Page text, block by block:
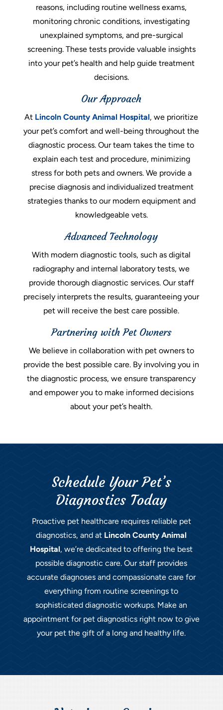
reasons, including routine wellness exams,
monitoring chronic conditions, investigating
unexplained symptoms, and pre-surgical
screening. These tests provide valuable insights
into your pet’s health and help guide treatment
decisions.
Our Approach
At Lincoln County Animal Hospital, we prioritize
your pet’s comfort and well-being throughout the
diagnostic process. Our team takes the time to
explain each test and procedure, minimizing
stress for both pets and owners. We provide a
precise diagnosis and individualized treatment
strategies thanks to our modern equipment and
knowledgeable vets.
Advanced Technology
With modern diagnostic tools, such as digital
radiography and internal laboratory tests, we
provide thorough diagnostic services. Our staff
precisely interprets the results, guaranteeing your
pet will receive the best care possible.
Partnering with Pet Owners
We believe in collaboration with pet owners to
provide the best possible care. By involving you in
the diagnostic process, we ensure transparency
and empower you to make informed decisions
about your pet’s health.
Schedule Your Pet’s
Diagnostics Today
Proactive pet healthcare requires reliable pet
diagnostics, and at Lincoln County Animal
Hospital, we’re dedicated to offering the best
possible diagnostic care. Our staff provides
accurate diagnoses and compassionate care for
everything from routine screenings to
sophisticated diagnostic workups. Make an
appointment for pet diagnostics right now to give
your pet the gift of a long and healthy life.